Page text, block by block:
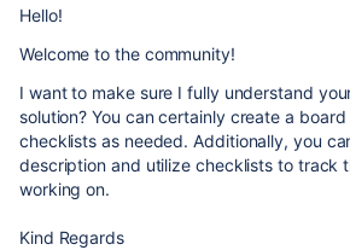
Hello!
Welcome to the community!
I want to make sure I fully understand
solution? You can certainly create a
checklists as needed. Additionally, you
description and utilize checklists to track
working on.
Kind Regards